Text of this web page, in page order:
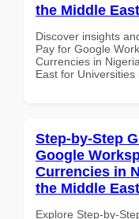
the Middle
Discover insights
Pay for Google
Currencies in
East for Universities
Step-by-Step
Google
Currencies in
the Middle
Explore Step-by-